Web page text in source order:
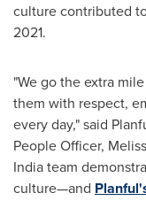
culture contributed
2021.
"We go the extra
them with respect,
every day," said
People Officer,
Indiateam
culture—and